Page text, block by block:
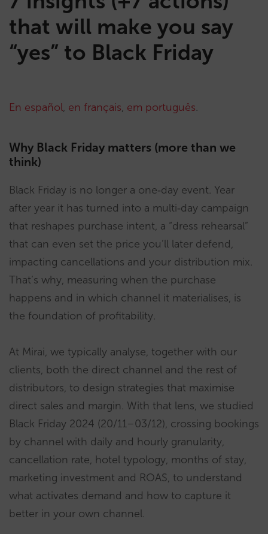
that will make you say
“yes” to Black Friday
En español, en français, em português.
Why Black Friday matters (more than we
think)
Black Friday is no longer a one‑day event. Year
after year it has turned into a multi‑day campaign
that reshapes purchase intent, a “dress rehearsal”
that can even set the price you’ll later defend,
impacting cancellations and your distribution mix.
That’s why, measuring when the purchase
happens and in which channel it materialises, is
the foundation of profitability.
At Mirai, we typically analyse, together with our
clients, both the direct channel and the rest of
distributors, to design strategies that maximise
direct sales and margin. With that lens, we studied
Black Friday 2024 (20/11–03/12), crossing bookings
by channel with daily and hourly granularity,
cancellation rate, hotel typology, months of stay,
marketing investment and ROAS, to understand
what activates demand and how to capture it
better in your own channel.